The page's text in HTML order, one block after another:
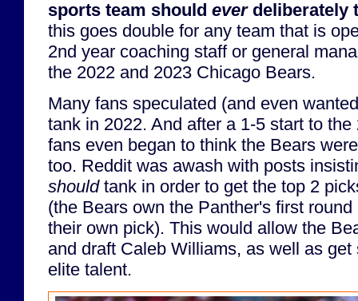
sports team should everdeliberately
this goes double for any team that is
2nd year coaching staff or general
the 2022 and 2023 Chicago Bears.
Many fans speculated (and even
tank in 2022. And after a 1-5 start to
fans even began to think the Bears
too. Reddit was awash with posts
shouldtank in order to get the top 2
(the Bears own the Panther's first
their own pick). This would allow the
and draft Caleb Williams, as well as get
elite talent.